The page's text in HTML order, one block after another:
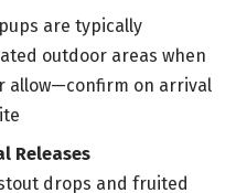
are typically
outdoor areas when
allow—confirm on arrival
Releases
drops and fruited